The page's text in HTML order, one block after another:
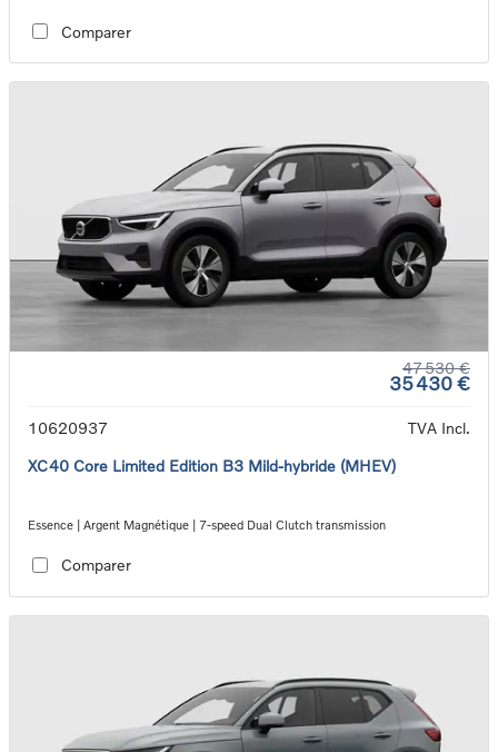
Comparer
47 530 €
35 430 €
10620937
TVA Incl.
XC40 Core Limited Edition B3 Mild-hybride (MHEV)
Essence | Argent Magnétique | 7-speed Dual Clutch transmission
Comparer